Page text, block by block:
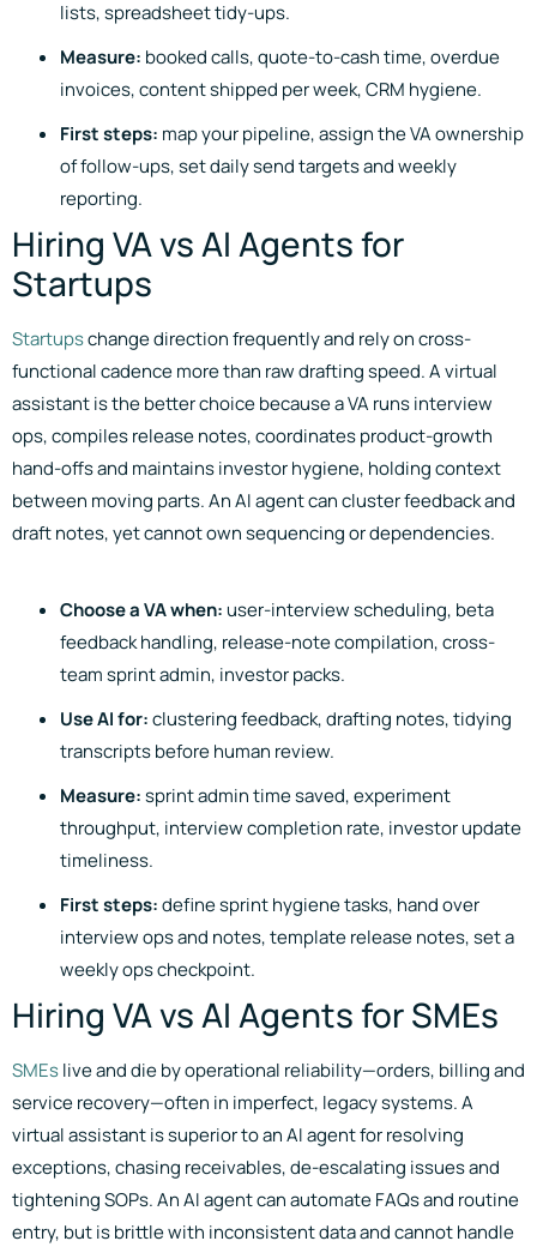
lists, spreadsheet tidy-ups.
Measure: booked calls, quote-to-cash time, overdue
invoices, content shipped per week, CRM hygiene.
First steps: map your pipeline, assign the VA ownership
of follow-ups, set daily send targets and weekly
reporting.
Hiring VA vs AI Agents for
Startups
Startupschange direction frequently and rely on cross-
functional cadence more than raw drafting speed. A virtual
assistant is the better choice because a VA runs interview
ops, compiles release notes, coordinates product-growth
hand-offs and maintains investor hygiene, holding context
between moving parts. An AI agent can cluster feedback and
draft notes, yet cannot own sequencing or dependencies.
Choose a VA when:user-interview scheduling, beta
feedback handling, release-note compilation, cross-
team sprint admin, investor packs.
Use AI for:clustering feedback, drafting notes, tidying
transcripts before human review.
Measure:sprint admin time saved, experiment
throughput, interview completion rate, investor update
timeliness.
First steps:define sprint hygiene tasks, hand over
interview ops and notes, template release notes, set a
weekly ops checkpoint.
Hiring VA vs AI Agents for SMEs
SMEslive and die by operational reliability—orders, billing and
service recovery—often in imperfect, legacy systems. A
virtual assistant is superior to an AI agent for resolving
exceptions, chasing receivables, de-escalating issues and
tightening SOPs. An AI agent can automate FAQs and routine
entry, but is brittle with inconsistent data and cannot handle